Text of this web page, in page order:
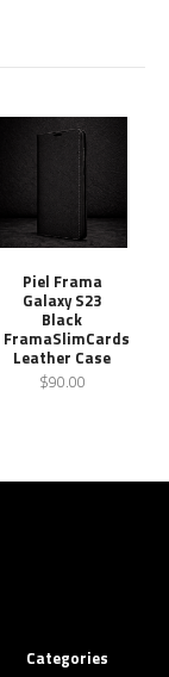
Piel Frama
Galaxy S23
Black
FramaSlimCards
Leather Case
$90.00
Categories